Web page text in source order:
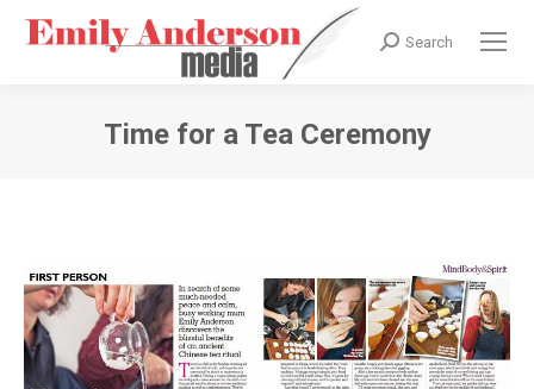
Search:
Search
Time for a Tea Ceremony